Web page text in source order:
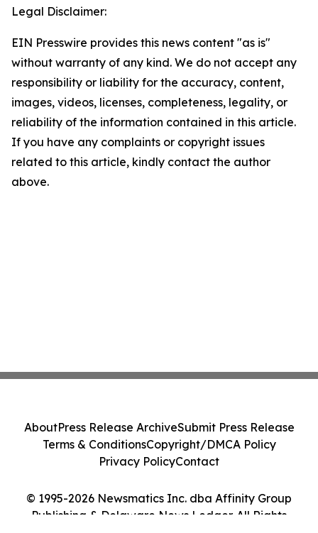
Legal Disclaimer:
EIN Presswire provides this news content "as is"
without warranty of any kind. We do not accept any
responsibility or liability for the accuracy, content,
images, videos, licenses, completeness, legality, or
reliability of the information contained in this article.
If you have any complaints or copyright issues
related to this article, kindly contact the author
above.
© 1995-2026 Newsmatics Inc. dba Affinity Group
Publishing & Delaware News Ledger. All Rights
AboutPress Release ArchiveSubmit Press Release
Terms & ConditionsCopyright/DMCA Policy
Privacy PolicyContact